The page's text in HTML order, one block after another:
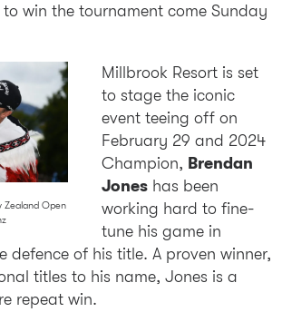
win the tournament come Sunday
Zealand Open
Millbrook Resort is set
to stage the iconic
event teeing off on
February 29 and 2024
Champion, Brendan
Joneshas been
working hard to fine-
tune his game in
defence of his title. A proven winner,
titles to his name, Jones is a
repeat win.